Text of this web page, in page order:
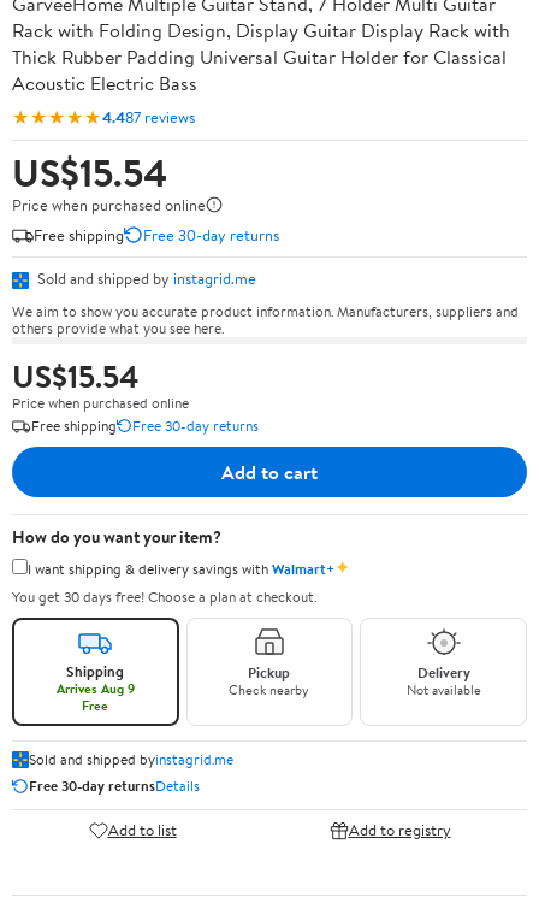
Rack with Folding Design, Display Guitar Display Rack with
Thick Rubber Padding Universal Guitar Holder for Classical
Acoustic Electric Bass
★★★★★4.487 reviews
US$15.54
Price when purchased online
Free shipping
Free 30-day returns
Sold and shipped by instagrid.me
We aim to show you accurate product information. Manufacturers, suppliers and
others provide what you see here.
US$15.54
Price when purchased online
Free shipping
Free 30-day returns
Add to cart
How do you want your item?
I want shipping & delivery savings withWalmart+✦
You get 30 days free! Choose a plan at checkout.
Shipping
Arrives Aug 9
Free
Pickup
Check nearby
Delivery
Not available
Sold and shipped byinstagrid.me
Free 30-day returnsDetails
Add to list Add to registry